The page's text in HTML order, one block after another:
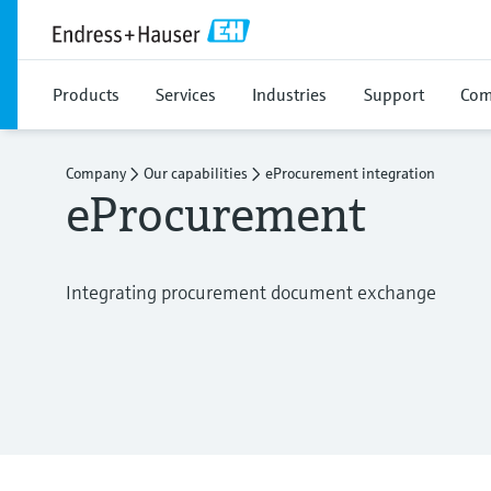
Products Services Industries Support
Company Our capabilities eProcurement integration
eProcurement
Integrating procurement document exchange